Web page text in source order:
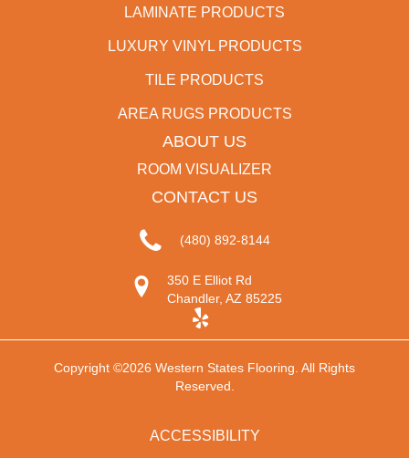
LAMINATE PRODUCTS
LUXURY VINYL PRODUCTS
TILE PRODUCTS
AREA RUGS PRODUCTS
ABOUT US
ROOM VISUALIZER
CONTACT US
(480) 892-8144
350 E Elliot Rd
Chandler, AZ 85225
Copyright ©2026 Western States Flooring. All Rights
Reserved.
ACCESSIBILITY